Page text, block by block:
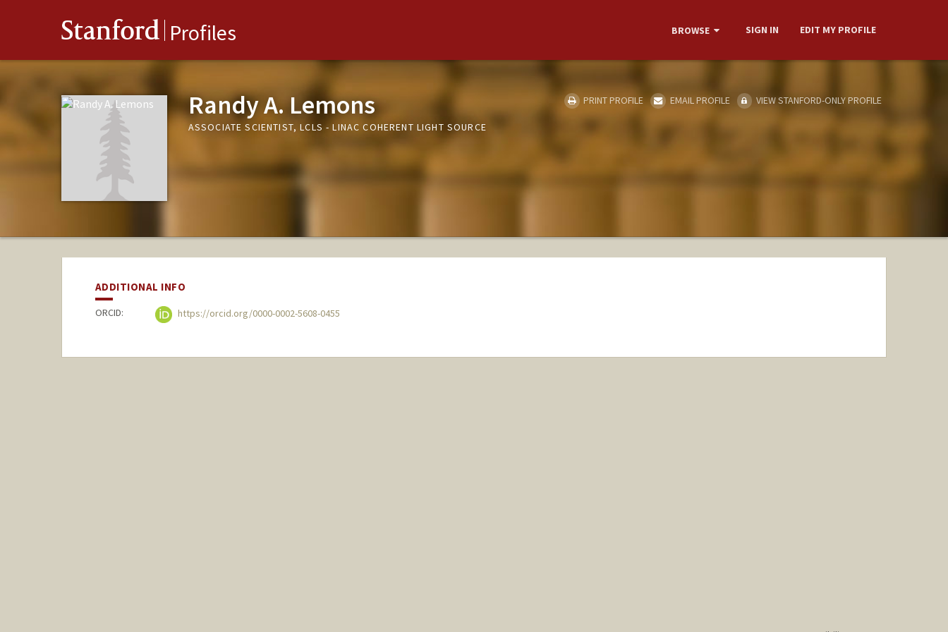
Stanford Profiles BROWSE SIGN IN EDIT MY PROFILE
Randy A. Lemons
ASSOCIATE SCIENTIST, LCLS - LINAC COHERENT LIGHT SOURCE
PRINT PROFILE EMAIL PROFILE VIEW STANFORD-ONLY PROFILE
ADDITIONAL INFO
ORCID: https://orcid.org/0000-0002-5608-0455